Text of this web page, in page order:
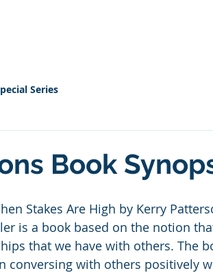
Series
Book
Stakes Are High by Kerry
is a book based on the notion
that we have with others. The
conversing with others positively